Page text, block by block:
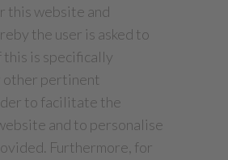
this website and
the user is asked to
this is specifically
other pertinent
to facilitate the
and to personalise
Furthermore, for